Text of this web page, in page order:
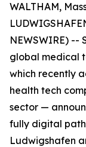
WALTHAM,
NEWSWIRE) --
global medical
which recently
health tech
sector —
fully digital
Ludwigshafen